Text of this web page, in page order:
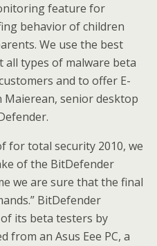
feature for
behavior of children
We use the best
types of malware beta
and to offer E-
Maierean, senior desktop
for total security 2010, we
of the BitDefender
we are sure that the final
BitDefender
its beta testers by
from an Asus Eee PC, a